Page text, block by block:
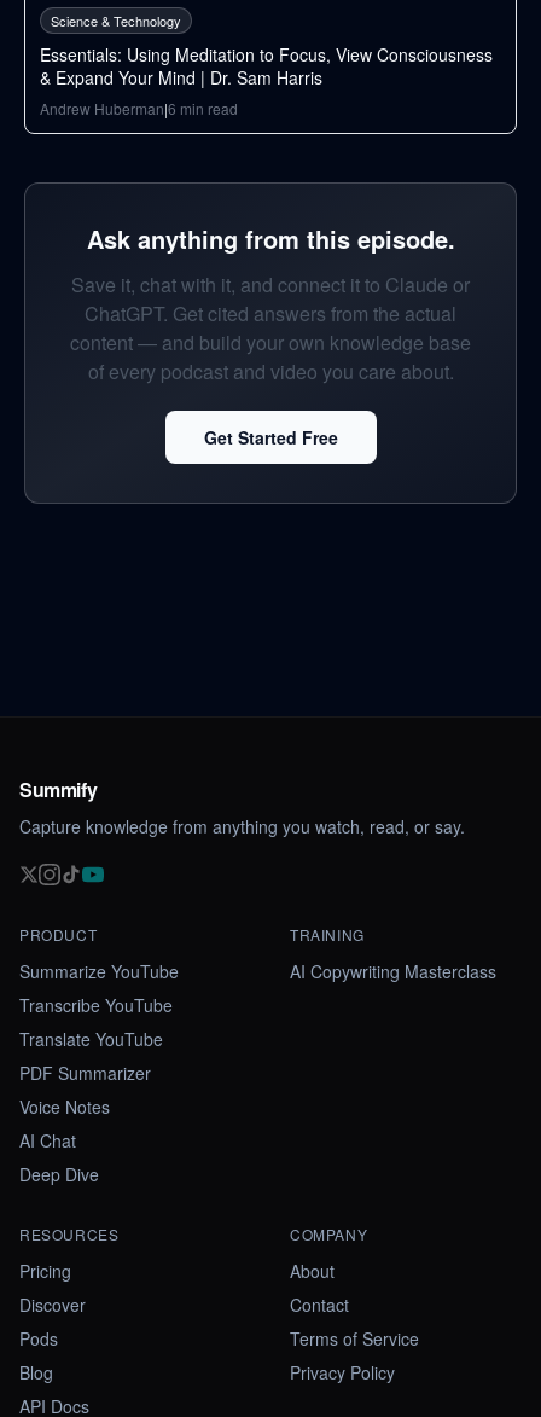
Science & Technology
Essentials: Using Meditation to Focus, View Consciousness
& Expand Your Mind | Dr. Sam Harris
Andrew Huberman|6 min read
Ask anything from this episode.
Save it, chat with it, and connect it to Claude or
ChatGPT. Get cited answers from the actual
content — and build your own knowledge base
of every podcast and video you care about.
Get Started Free
Summify
Capture knowledge from anything you watch, read, or say.
PRODUCT
Summarize YouTube
Transcribe YouTube
Translate YouTube
PDF Summarizer
Voice Notes
AI Chat
Deep Dive
TRAINING
AI Copywriting Masterclass
RESOURCES
Pricing
Discover
Pods
Blog
API Docs
COMPANY
About
Contact
Terms of Service
Privacy Policy